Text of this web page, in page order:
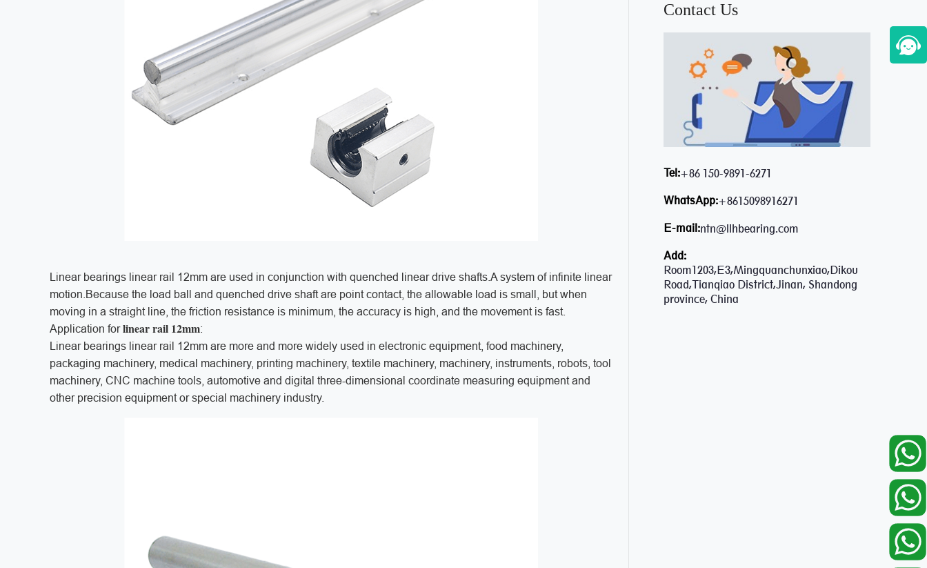
Linear bearings linear rail 12mm are used in conjunction with quenched linear drive shafts.A system of infinite linear
motion.Because the load ball and quenched drive shaft are point contact, the allowable load is small, but when
moving in a straight line, the friction resistance is minimum, the accuracy is high, and the movement is fast.
Application forlinear rail 12mm:
Linear bearings linear rail 12mm are more and more widely used in electronic equipment, food machinery,
packaging machinery, medical machinery, printing machinery, textile machinery, machinery, instruments, robots, tool
machinery, CNC machine tools, automotive and digital three-dimensional coordinate measuring equipment and
other precision equipment or special machinery industry.
Contact Us
Tel:+86 150-9891-6271
WhatsApp:+8615098916271
E-mail:ntn@llhbearing.com
Add:
Room1203,E3,Mingquanchunxiao,Dikou
Road,Tianqiao District,Jinan, Shandong
province, China